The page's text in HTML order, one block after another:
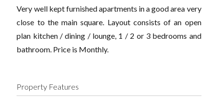
Very well kept furnished apartments in a good area very
close to the main square. Layout consists of an open
plan kitchen / dining / lounge, 1 / 2 or 3 bedrooms and
bathroom. Price is Monthly.
Property Features